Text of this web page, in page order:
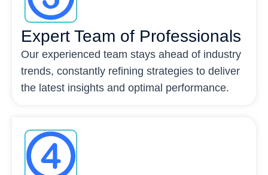
Expert Team of Professionals
Our experienced team stays ahead of industry
trends, constantly refining strategies to deliver
the latest insights and optimal performance.